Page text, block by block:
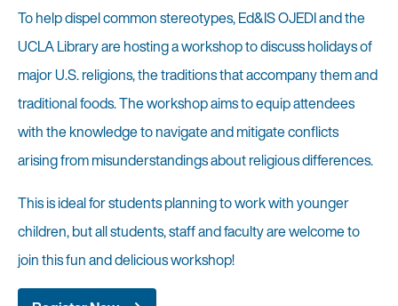
To help dispel common stereotypes, Ed&IS OJEDI and the
UCLA Library are hosting a workshop to discuss holidays of
major U.S. religions, the traditions that accompany them and
traditional foods. The workshop aims to equip attendees
with the knowledge to navigate and mitigate conflicts
arising from misunderstandings about religious differences.
This is ideal for students planning to work with younger
children, but all students, staff and faculty are welcome to
join this fun and delicious workshop!